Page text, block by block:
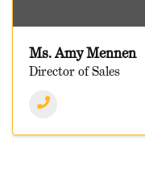
Ms. Amy Mennen
Director of Sales